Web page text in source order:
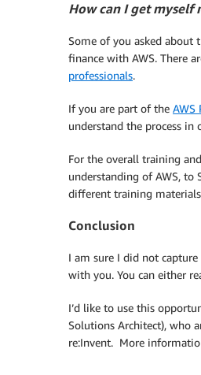
How can I get myself
Some of you asked about
finance with AWS. There
professionals.
If you are part of the AWS
understand the process in
For the overall training
understanding of AWS, to
different training
Conclusion
I am sure I did not
with you. You can either
I’d like to use this
Solutions Architect), who
re:Invent. More